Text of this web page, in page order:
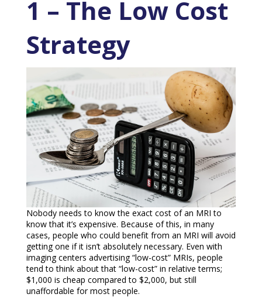
1 – The Low Cost
Strategy
Nobody needs to know the exact cost of an MRI to
know that it’s expensive. Because of this, in many
cases, people who could benefit from an MRI will avoid
getting one if it isn’t absolutely necessary. Even with
imaging centers advertising “low-cost” MRIs, people
tend to think about that “low-cost” in relative terms;
$1,000 is cheap compared to $2,000, but still
unaffordable for most people.